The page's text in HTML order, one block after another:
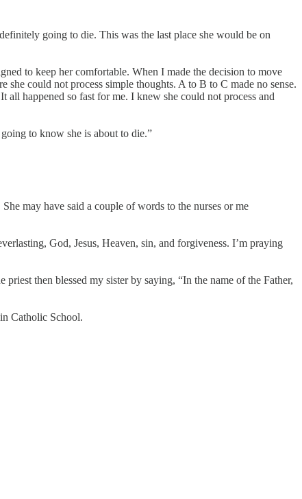
going to die. This was the last place she would be on
to keep her comfortable. When I made the decision to move
could not process simple thoughts. A to B to C made no sense.
happened so fast for me. I knew she could not process and
to know she is about to die.”
may have said a couple of words to the nurses or me
God, Jesus, Heaven, sin, and forgiveness. I’m praying
then blessed my sister by saying, “In the name of the Father,
Catholic School.